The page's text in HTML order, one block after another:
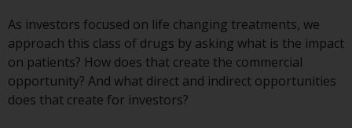
acknowledged and agree to be
bound by the following terms and
conditions, as issued by RWC.
This website may contain
advertising.
As investors focused on life changing treatments, we
approach this class of drugs by asking what is the impact
on patients? How does that create the commercial
opportunity? And what direct and indirect opportunities
does that create for investors?